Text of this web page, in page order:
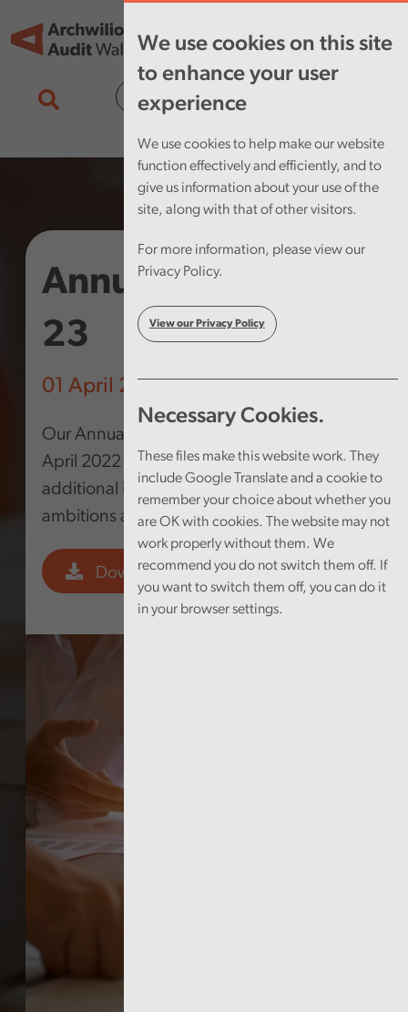
We use cookies on this site
to enhance your user
experience
We use cookies to help make our website
function effectively and efficiently, and to
give us information about your use of the
site, along with that of other visitors.
For more information, please view our
Privacy Policy.
View our Privacy Policy
Necessary Cookies.
These files make this website work. They
include Google Translate and a cookie to
remember your choice about whether you
are OK with cookies. The website may not
work properly without them. We
recommend you do not switch them off. If
you want to switch them off, you can do it
in your browser settings.
Annual Plan 2022-
23
01 April 2022
Our Annual Plan covers the period from 1
April 2022 to 31 March 2023 and includes
additional information on our longer-term
ambitions and key performance indicators.
Download PDF